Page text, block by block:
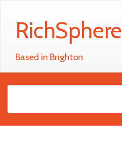
RichSphere
Based in Brighton